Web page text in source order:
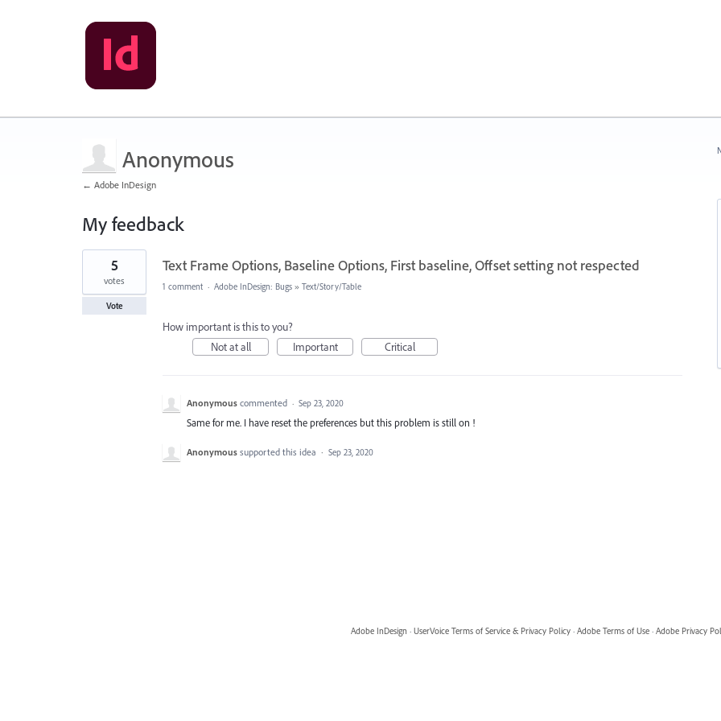
Anonymous
← Adobe InDesign
My feedback
1
found
Text Frame Options, Baseline Options, First baseline, Offset setting not respected
5
votes
Vote
1 comment · Adobe InDesign: Bugs » Text/Story/Table
How important is this to you?
Not at all
Important Critical
Anonymous commented · Sep 23, 2020
Same for me. I have reset the preferences but this problem is still on !
Anonymous supported this idea · Sep 23, 2020
Adobe InDesign · UserVoice Terms of Service & Privacy Policy · Adobe Terms of Use · Adobe Privacy